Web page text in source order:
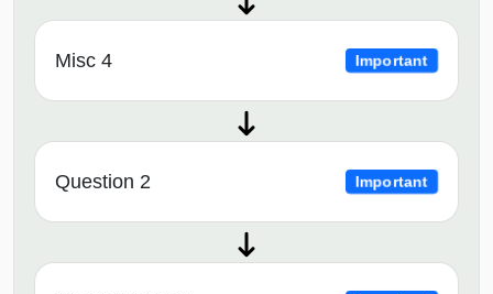
Misc 4 Important
Question 2 Important